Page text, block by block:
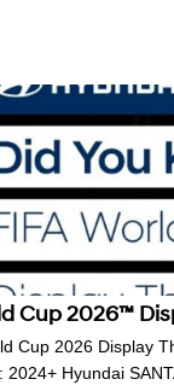
Cup 2026™
Cup 2026 Display
Hyundai